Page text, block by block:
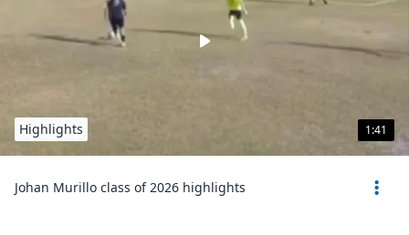
1:41
Highlights
Johan Murillo class of 2026 highlights